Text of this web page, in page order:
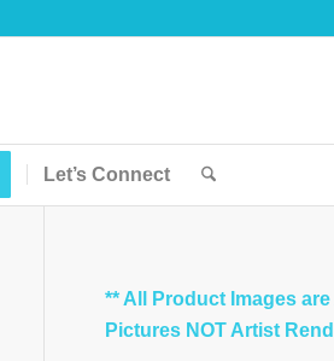
Let’s Connect
** All Product Images are
Pictures NOT Artist